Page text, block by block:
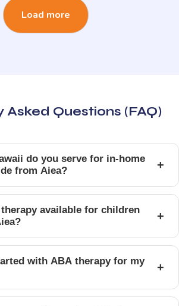
Load more
Asked Questions (FAQ)
do you serve for in-home
from Aiea?
+
available for children
+
with ABA therapy for my
+